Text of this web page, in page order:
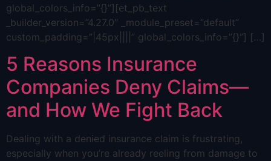
global_colors_info=”{}”][et_pb_text
_builder_version=”4.27.0″ _module_preset=”default”
custom_padding=”|45px||||” global_colors_info=”{}”] […]
5 Reasons Insurance
Companies Deny Claims—
and How We Fight Back
Dealing with a denied insurance claim is frustrating,
especially when you’re already reeling from damage to